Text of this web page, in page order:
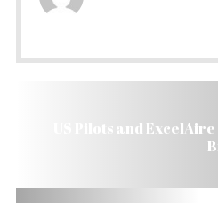
US Pilots and